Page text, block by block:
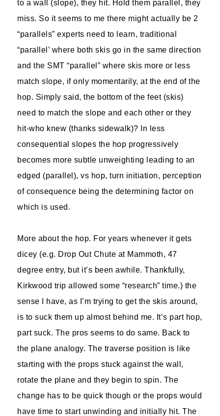
to a wall (slope), they hit. Hold them parallel, they
miss. So it seems to me there might actually be 2
“parallels” experts need to learn, traditional
“parallel’ where both skis go in the same direction
and the SMT “parallel” where skis more or less
match slope, if only momentarily, at the end of the
hop. Simply said, the bottom of the feet (skis)
need to match the slope and each other or they
hit-who knew (thanks sidewalk)? In less
consequential slopes the hop progressively
becomes more subtle unweighting leading to an
edged (parallel), vs hop, turn initiation, perception
of consequence being the determining factor on
which is used.
More about the hop. For years whenever it gets
dicey (e.g. Drop Out Chute at Mammoth, 47
degree entry, but it’s been awhile. Thankfully,
Kirkwood trip allowed some “research” time.) the
sense I have, as I’m trying to get the skis around,
is to suck them up almost behind me. It’s part hop,
part suck. The pros seems to do same. Back to
the plane analogy. The traverse position is like
starting with the props stuck against the wall,
rotate the plane and they begin to spin. The
change has to be quick though or the props would
have time to start unwinding and initially hit. The